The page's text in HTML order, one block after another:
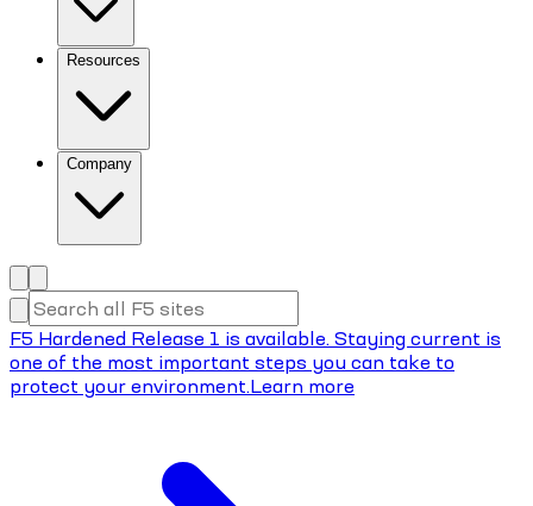
Resources
Company
F5 Hardened Release 1 is available. Staying current is
one of the most important steps you can take to
protect your environment.Learn more